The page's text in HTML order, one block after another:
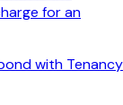
for an
with Tenancy